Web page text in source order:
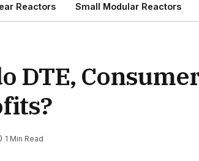
Reactors Small Modular Reactors
DTE,
1 Min Read